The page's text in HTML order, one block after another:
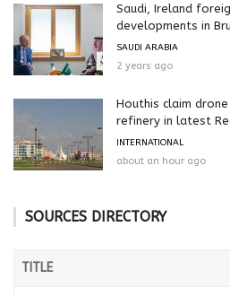
Saudi, Ireland
developments in
SAUDI ARABIA
2 years ago
Houthis claim
refinery in latest
INTERNATIONAL
about an hour ago
SOURCES DIRECTORY
TITLE